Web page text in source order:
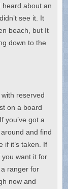
heard about an
see it. It
beach, but It
down to the
reserved
on a board
If you’ve got a
and find
if it’s taken. If
want it for
ranger for
now and